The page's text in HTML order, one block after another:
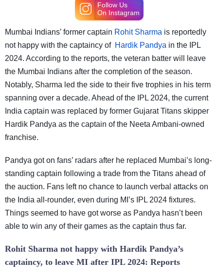
Follow Us
On Instagram
Mumbai Indians’ former captain Rohit Sharma is reportedly
not happy with the captaincy of Hardik Pandya in the IPL
2024. According to the reports, the veteran batter will leave
the Mumbai Indians after the completion of the season.
Notably, Sharma led the side to their five trophies in his term
spanning over a decade. Ahead of the IPL 2024, the current
India captain was replaced by former Gujarat Titans skipper
Hardik Pandya as the captain of the Neeta Ambani-owned
franchise.
Pandya got on fans’ radars after he replaced Mumbai’s long-
standing captain following a trade from the Titans ahead of
the auction. Fans left no chance to launch verbal attacks on
the India all-rounder, even during MI’s IPL 2024 fixtures.
Things seemed to have got worse as Pandya hasn’t been
able to win any of their games as the captain thus far.
Rohit Sharma not happy with Hardik Pandya’s
captaincy, to leave MI after IPL 2024: Reports